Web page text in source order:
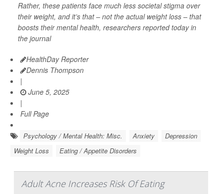
Rather, these patients face much less societal stigma over
their weight, and it’s that – not the actual weight loss – that
boosts their mental health, researchers reported today in
the journal
HealthDay Reporter
Dennis Thompson
|
June 5, 2025
|
Full Page
Psychology / Mental Health: Misc. Anxiety
Depression
Weight Loss
Eating / Appetite Disorders
Adult Acne Increases Risk Of Eating